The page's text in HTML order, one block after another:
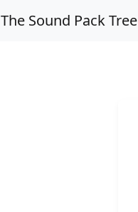
The Sound Pack Tree